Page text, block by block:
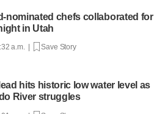
nominated chefs collaborated for
in Utah
a.m. | Save Story
hits historic low water level as
River struggles